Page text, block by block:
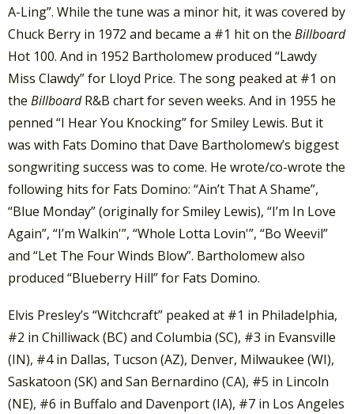
A-Ling”. While the tune was a minor hit, it was covered by
Chuck Berry in 1972 and became a #1 hit on the Billboard
Hot 100. And in 1952 Bartholomew produced “Lawdy
Miss Clawdy” for Lloyd Price. The song peaked at #1 on
the BillboardR&B chart for seven weeks. And in 1955 he
penned “I Hear You Knocking” for Smiley Lewis. But it
was with Fats Domino that Dave Bartholomew’s biggest
songwriting success was to come. He wrote/co-wrote the
following hits for Fats Domino: “Ain’t That A Shame”,
“Blue Monday” (originally for Smiley Lewis), “I’m In Love
Again”, “I’m Walkin'”, “Whole Lotta Lovin'”, “Bo Weevil”
and “Let The Four Winds Blow”. Bartholomew also
produced “Blueberry Hill” for Fats Domino.
Elvis Presley’s “Witchcraft” peaked at #1 in Philadelphia,
#2 in Chilliwack (BC) and Columbia (SC), #3 in Evansville
(IN), #4 in Dallas, Tucson (AZ), Denver, Milwaukee (WI),
Saskatoon (SK) and San Bernardino (CA), #5 in Lincoln
(NE), #6 in Buffalo and Davenport (IA), #7 in Los Angeles